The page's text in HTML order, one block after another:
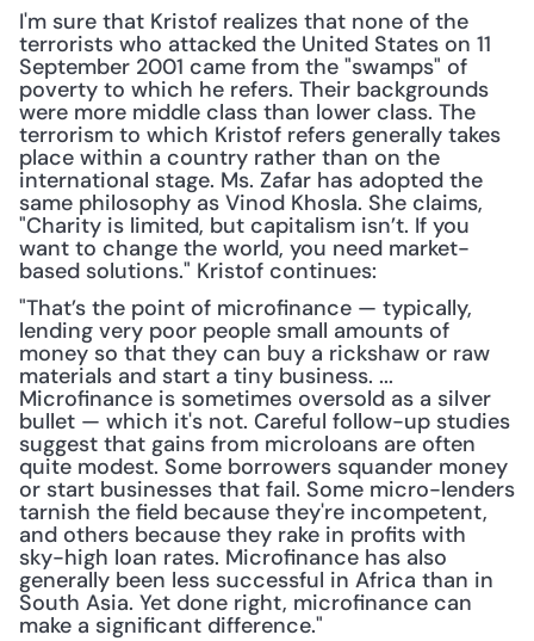
I'm sure that Kristof realizes that none of the
terrorists who attacked the United States on 11
September 2001 came from the "swamps" of
poverty to which he refers. Their backgrounds
were more middle class than lower class. The
terrorism to which Kristof refers generally takes
place within a country rather than on the
international stage. Ms. Zafar has adopted the
same philosophy as Vinod Khosla. She claims,
"Charity is limited, but capitalism isn’t. If you
want to change the world, you need market-
based solutions." Kristof continues:
"That’s the point of microfinance — typically,
lending very poor people small amounts of
money so that they can buy a rickshaw or raw
materials and start a tiny business. ...
Microfinance is sometimes oversold as a silver
bullet — which it's not. Careful follow-up studies
suggest that gains from microloans are often
quite modest. Some borrowers squander money
or start businesses that fail. Some micro-lenders
tarnish the field because they're incompetent,
and others because they rake in profits with
sky-high loan rates. Microfinance has also
generally been less successful in Africa than in
South Asia. Yet done right, microfinance can
make a significant difference."